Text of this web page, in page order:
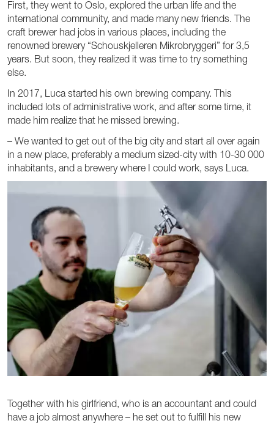
First, they went to Oslo, explored the urban life and the
international community, and made many new friends. The
craft brewer had jobs in various places, including the
renowned brewery “Schouskjelleren Mikrobryggeri” for 3,5
years. But soon, they realized it was time to try something
else.
In 2017, Luca started his own brewing company. This
included lots of administrative work, and after some time, it
made him realize that he missed brewing.
– We wanted to get out of the big city and start all over again
in a new place, preferably a medium sized-city with 10-30 000
inhabitants, and a brewery where I could work, says Luca.
Together with his girlfriend, who is an accountant and could
have a job almost anywhere – he set out to fulfill his new